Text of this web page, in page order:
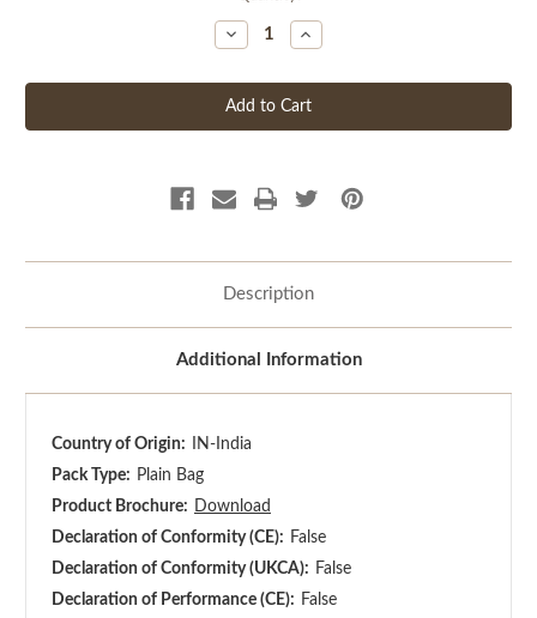
Decrease
Quantity
undefined
Increase
Quantity
undefined
Description
Additional Information
Country of Origin:
IN-India
Pack Type: Plain Bag
Product Brochure: Download
Declaration of Conformity (CE): False
Declaration of Conformity (UKCA): False
Declaration of Performance (CE): False